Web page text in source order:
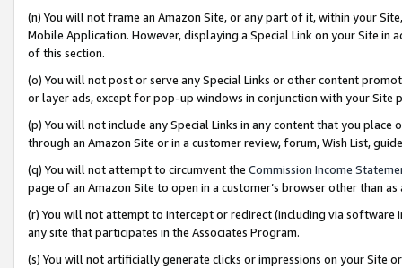
(n) You will not frame an Amazon Site, or any part of it, within your
Mobile Application. However, displaying a Special Link on your Site
of this section.
(o) You will not post or serve any Special Links or other content
or layer ads, except for pop-up windows in conjunction with your
(p) You will not include any Special Links in any content that you
through an Amazon Site or in a customer review, forum, Wish List,
(q) You will not attempt to circumvent the Commission Income
page of an Amazon Site to open in a customer’s browser other than
(r) You will not attempt to intercept or redirect (including via software
any site that participates in the Associates Program.
(s) You will not artificially generate clicks or impressions on your Site